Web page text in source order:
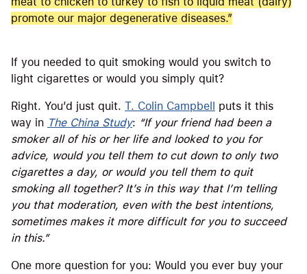
promote our major degenerative diseases.”
If you needed to quit smoking would you switch to
light cigarettes or would you simply quit?
Right. You’d just quit. T. Colin Campbell puts it this
way in The China Study: “If your friend had been a
smoker all of his or her life and looked to you for
advice, would you tell them to cut down to only two
cigarettes a day, or would you tell them to quit
smoking all together? It’s in this way that I’m telling
you that moderation, even with the best intentions,
sometimes makes it more difficult for you to succeed
in this.”
One more question for you: Would you ever buy your